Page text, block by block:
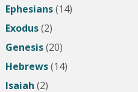
Ephesians(14)
Exodus(2)
Genesis(20)
Hebrews(14)
Isaiah (2)